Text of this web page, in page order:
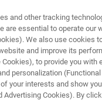
& X-
and other tracking
are essential to operate our
We also use cookies
and improve its
to provide you with
personalization
your interests and show
Advertising Cookies). By